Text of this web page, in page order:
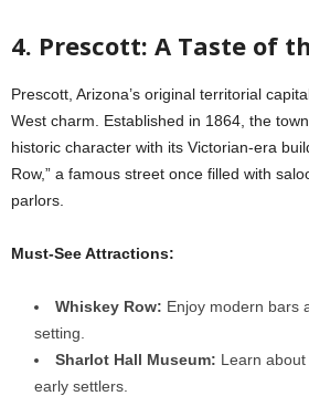
4. Prescott: A Taste of
Prescott, Arizona’s original territorial
West charm. Established in 1864, the
historic character with its Victorian-era
Row,” a famous street once filled with
parlors.
Must-See Attractions:
Whiskey Row: Enjoy modern bars
setting.
Sharlot Hall Museum: Learn about
early settlers.